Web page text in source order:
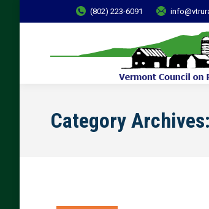
(802) 223-6091
Category Archives: